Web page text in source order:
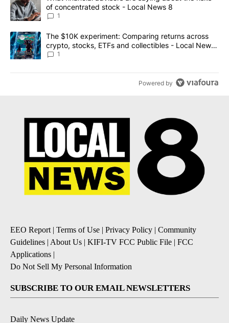
of concentrated stock - Local News 8
1
A trending article titled "The $10K experiment: Comparing
The $10K experiment: Comparing returns across
crypto, stocks, ETFs and collectibles - Local News
8
1
Powered by
EEO Report | Terms of Use | Privacy Policy | Community
Guidelines | About Us | KIFI-TV FCC Public File | FCC
Applications |
Do Not Sell My Personal Information
SUBSCRIBE TO OUR EMAIL NEWSLETTERS
Daily News Update